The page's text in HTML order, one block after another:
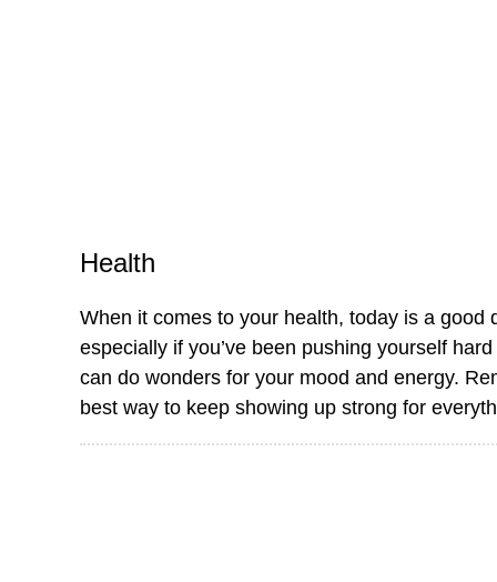
Health
When it comes to your health, today is a
especially if you’ve been pushing yourself
can do wonders for your mood and energy.
best way to keep showing up strong for